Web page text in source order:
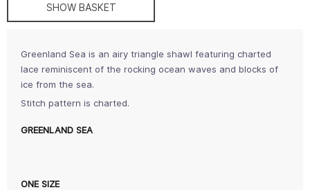
SHOW BASKET
Greenland Sea is an airy triangle shawl featuring charted
lace reminiscent of the rocking ocean waves and blocks of
ice from the sea.
Stitch pattern is charted.
GREENLAND SEA
ONE SIZE